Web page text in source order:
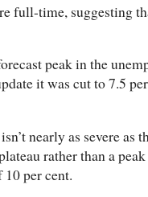
full-time, suggesting
peak in the
it was cut to 7.5
nearly as severe as
rather than a
per cent.